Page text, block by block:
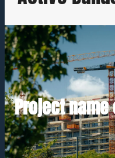
ProjectShort description
Request Build